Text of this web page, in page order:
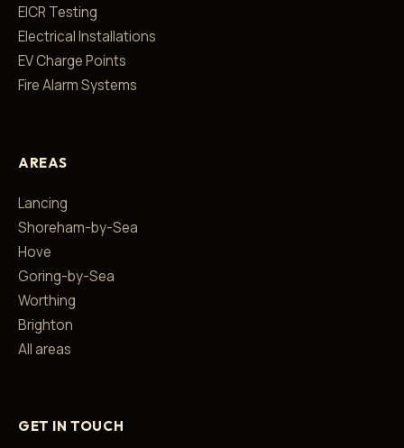
EICR Testing
Electrical Installations
EV Charge Points
Fire Alarm Systems
AREAS
Lancing
Shoreham-by-Sea
Hove
Goring-by-Sea
Worthing
Brighton
All areas
GET IN TOUCH